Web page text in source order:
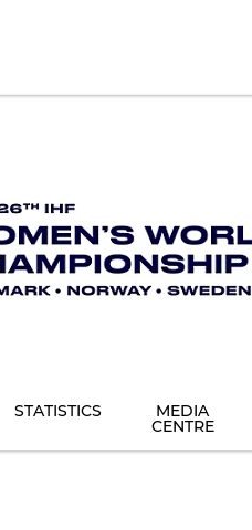
STATISTICS MEDIA
CENTRE